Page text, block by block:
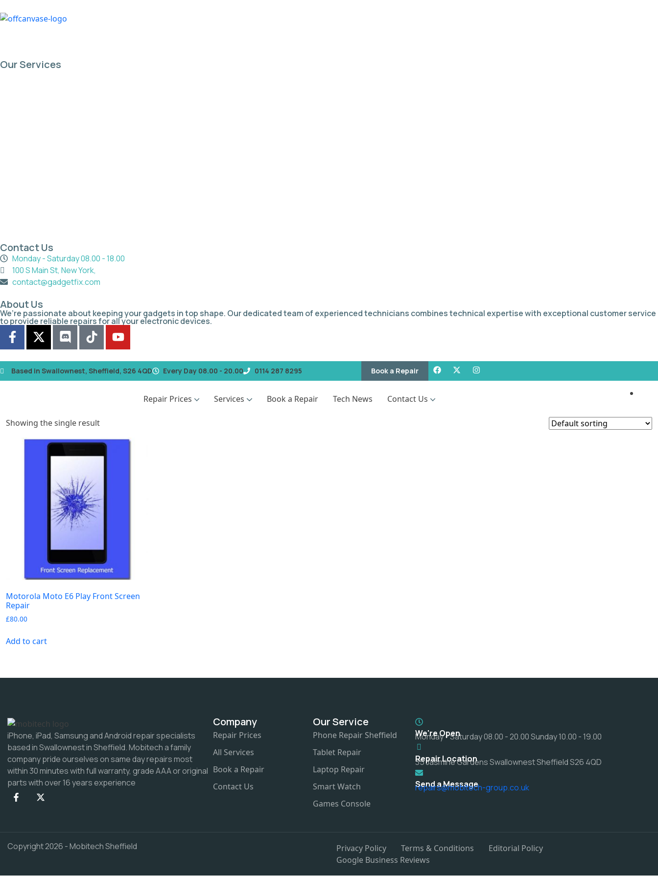
Our Services
Contact Us
Monday - Saturday 08.00 - 18.00
100 S Main St, New York,
contact@gadgetfix.com
About Us
We’re passionate about keeping your gadgets in top shape. Our dedicated team of experienced technicians combines technical expertise with exceptional customer service
to provide reliable repairs for all your electronic devices.
Based in Swallownest, Sheffield, S26 4QD Every Day 08.00 - 20.00 0114 287 8295 Book a Repair
Repair Prices Services Book a Repair Tech News Contact Us
Showing the single result
Motorola Moto E6 Play Front Screen
Repair
£80.00
Add to cart
iPhone, iPad, Samsung and Android repair specialists
based in Swallownest in Sheffield. Mobitech a family
company pride ourselves on same day repairs most
within 30 minutes with full warranty, grade AAA or original
parts with over 16 years experience
Company
Repair Prices
All Services
Book a Repair
Contact Us
Our Service
Phone Repair Sheffield
Tablet Repair
Laptop Repair
Smart Watch
Games Console
We're Open
Monday - Saturday 08.00 - 20.00 Sunday 10.00 - 19.00
Repair Location
35 Jasmine Gardens Swallownest Sheffield S26 4QD
Send a Message
repairs@mobitech-group.co.uk
Copyright 2026 - Mobitech Sheffield Privacy Policy Terms & Conditions
Editorial Policy
Google Business Reviews